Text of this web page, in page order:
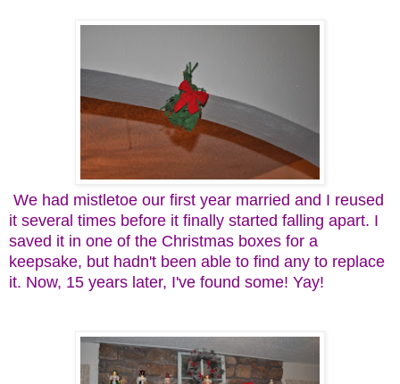
We had mistletoe our first year married and I reused
it several times before it finally started falling apart. I
saved it in one of the Christmas boxes for a
keepsake, but hadn't been able to find any to replace
it. Now, 15 years later, I've found some! Yay!